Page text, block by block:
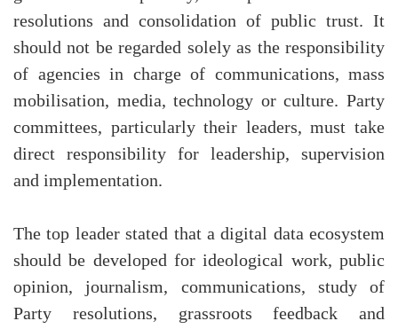
resolutions and consolidation of public trust. It
should not be regarded solely as the responsibility
of agencies in charge of communications, mass
mobilisation, media, technology or culture. Party
committees, particularly their leaders, must take
direct responsibility for leadership, supervision
and implementation.
The top leader stated that a digital data ecosystem
should be developed for ideological work, public
opinion, journalism, communications, study of
Party resolutions, grassroots feedback and